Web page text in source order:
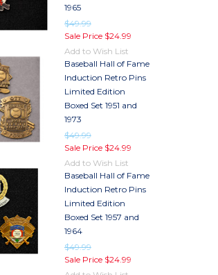
1965
$49.99
Sale Price $24.99
Add to Wish List
Baseball Hall of Fame
Induction Retro Pins
Limited Edition
Boxed Set 1951 and
1973
$49.99
Sale Price $24.99
Add to Wish List
Baseball Hall of Fame
Induction Retro Pins
Limited Edition
Boxed Set 1957 and
1964
$49.99
Sale Price $24.99